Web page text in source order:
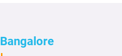
Bangalore